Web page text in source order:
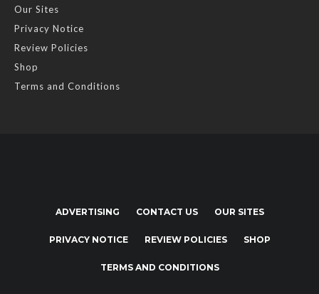
Our Sites
Privacy Notice
Review Policies
Shop
Terms and Conditions
ADVERTISING CONTACT US OUR SITES
PRIVACY NOTICE REVIEW POLICIES SHOP
TERMS AND CONDITIONS